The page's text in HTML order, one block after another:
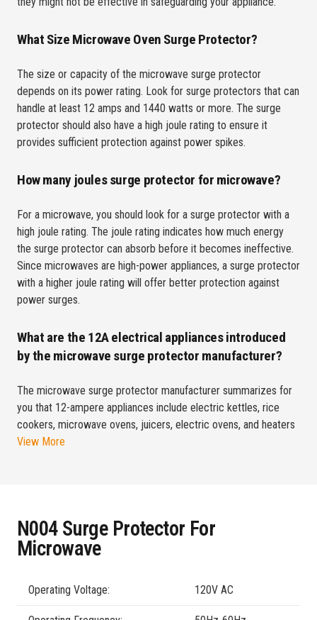
What Size Microwave Oven Surge Protector?
The size or capacity of the microwave surge protector
depends on its power rating. Look for surge protectors that can
handle at least 12 amps and 1440 watts or more. The surge
protector should also have a high joule rating to ensure it
provides sufficient protection against power spikes.
How many joules surge protector for microwave?
For a microwave, you should look for a surge protector with a
high joule rating. The joule rating indicates how much energy
the surge protector can absorb before it becomes ineffective.
Since microwaves are high-power appliances, a surge protector
with a higher joule rating will offer better protection against
power surges.
What are the 12A electrical appliances introduced
by the microwave surge protector manufacturer?
The microwave surge protector manufacturer summarizes for
you that 12-ampere appliances include electric kettles, rice
cookers, microwave ovens, juicers, electric ovens, and heaters
View More
N004 Surge Protector For
Microwave
Operating Voltage: 120V AC